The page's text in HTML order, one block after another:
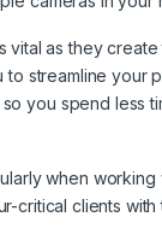
as they
streamline your
you spend less
when
clients with